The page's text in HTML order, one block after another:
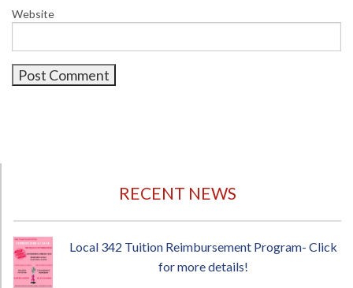
Website
RECENT NEWS
Local 342 Tuition Reimbursement Program- Click
for more details!